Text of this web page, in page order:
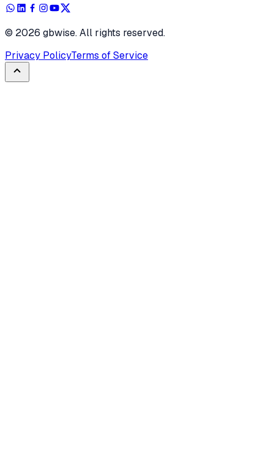
© 2026 gbwise. All rights reserved.
Privacy PolicyTerms of Service